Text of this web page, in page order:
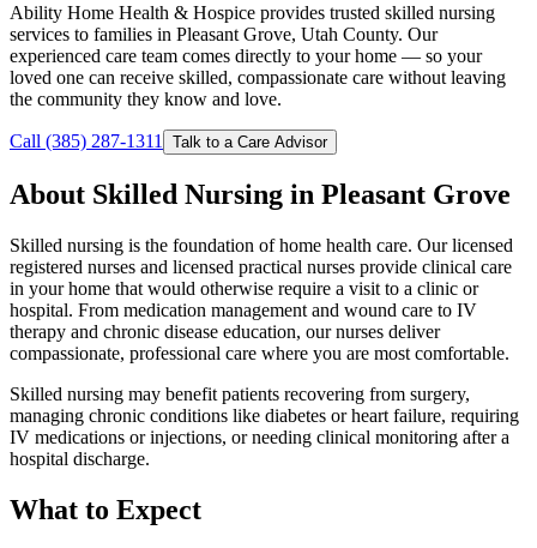
Ability Home Health & Hospice provides trusted skilled nursing
services to families in Pleasant Grove, Utah County. Our
experienced care team comes directly to your home — so your
loved one can receive skilled, compassionate care without leaving
the community they know and love.
Call (385) 287-1311 Talk to a Care Advisor
About Skilled Nursing in Pleasant Grove
Skilled nursing is the foundation of home health care. Our licensed
registered nurses and licensed practical nurses provide clinical care
in your home that would otherwise require a visit to a clinic or
hospital. From medication management and wound care to IV
therapy and chronic disease education, our nurses deliver
compassionate, professional care where you are most comfortable.
Skilled nursing may benefit patients recovering from surgery,
managing chronic conditions like diabetes or heart failure, requiring
IV medications or injections, or needing clinical monitoring after a
hospital discharge.
What to Expect